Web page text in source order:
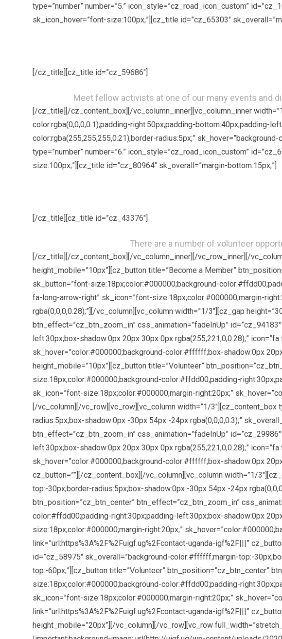
type=”number” number=”5.” icon_style=”cz_road_icon_custom”
sk_icon_hover=”font-size:100px;”][cz_title id=”cz_65303″
[/cz_title][cz_title id=”cz_59686″]
Meet fellow activists at one of our many events and
[/cz_title][/cz_content_box][/vc_column_inner][vc_column_inner
color:rgba(0,0,0,0.1);padding-right:50px;padding-bottom:40px;padding-
color:rgba(255,255,255,0.21);border-radius:5px;”
type=”number” number=”6.” icon_style=”cz_road_icon_custom”
size:100px;”][cz_title id=”cz_80964″ sk_overall=”margin-bottom:15px;”]
[/cz_title][cz_title id=”cz_43376″]
There are a number of volunteer
[/cz_title][/cz_content_box][/vc_column_inner][/vc_row_inner][/
height_mobile=”10px”][cz_button title=”Become a Member”
sk_button=”font-size:18px;color:#000000;background-
fa-long-arrow-right” sk_icon=”font-size:18px;color:#000000;margin-
rgba(0,0,0,0.28);”][/vc_column][vc_column width=”1/3″][cz_gap
btn_effect=”cz_btn_zoom_in” css_animation=”fadeInUp”
left:30px;box-shadow:0px 20px 30px 0px rgba(255,221,0,0.28);”
sk_hover=”color:#000000;background-color:#ffffff;box-shadow:0px
height_mobile=”10px”][cz_button title=”Volunteer”
size:18px;color:#000000;background-color:#ffdd00;padding-
sk_icon=”font-size:18px;color:#000000;margin-right:20px;”
[/vc_column][/vc_row][vc_row][vc_column width=”1/
radius:5px;box-shadow:0px -30px 54px -24px rgba(0,0,0,0.3);”
btn_effect=”cz_btn_zoom_in” css_animation=”fadeInUp”
left:30px;box-shadow:0px 20px 30px 0px rgba(255,221,0,0.28);”
sk_hover=”color:#000000;background-color:#ffffff;box-shadow:0px
cz_button=””][/cz_content_box][/vc_column][vc_column width=”1/
top:-30px;border-radius:5px;box-shadow:0px -30px 54px -24px
btn_position=”cz_btn_center” btn_effect=”cz_btn_zoom_in”
color:#ffdd00;padding-right:30px;padding-left:30px;box-shadow:0px
size:18px;color:#000000;margin-right:20px;”
link=”url:https%3A%2F%2Fuigf.ug%2Fcontact-uganda-igf%2F|||”
id=”cz_58975″ sk_overall=”background-color:#ffffff;margin-top:-
top:-60px;”][cz_button title=”Volunteer” btn_position=”cz_btn_center”
size:18px;color:#000000;background-color:#ffdd00;padding-
sk_icon=”font-size:18px;color:#000000;margin-right:20px;”
link=”url:https%3A%2F%2Fuigf.ug%2Fcontact-uganda-igf%2F|||”
height_mobile=”20px”][/vc_column][/vc_row][vc_row